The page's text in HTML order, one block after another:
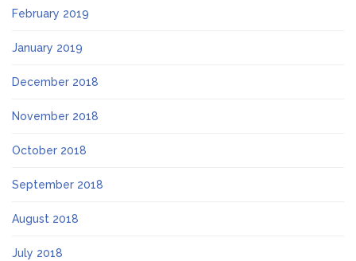
February 2019
January 2019
December 2018
November 2018
October 2018
September 2018
August 2018
July 2018